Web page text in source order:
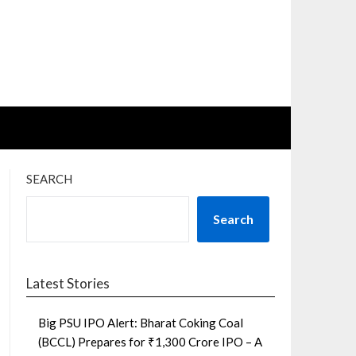
SEARCH
Search
Latest Stories
Big PSU IPO Alert: Bharat Coking Coal
(BCCL) Prepares for ₹1,300 Crore IPO – A